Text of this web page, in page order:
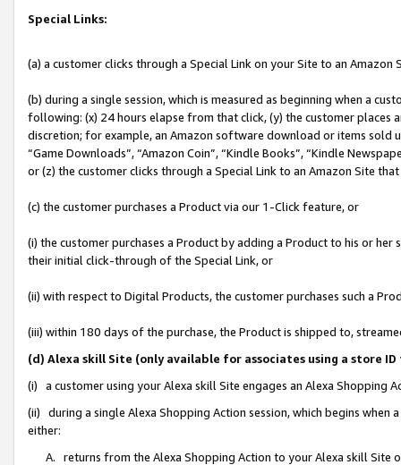
Special Links:
(a) a customer clicks through a Special Link on your Site to an Amazon
(b) during a single session, which is measured as beginning when a
following: (x) 24 hours elapse from that click, (y) the customer
discretion; for example, an Amazon software download or items sold
“Game Downloads”, “Amazon Coin”, “Kindle Books”, “Kindle
or (z) the customer clicks through a Special Link to an Amazon Site
(c) the customer purchases a Product via our 1-Click feature, or
(i) the customer purchases a Product by adding a Product to his or
their initial click-through of the Special Link, or
(ii) with respect to Digital Products, the customer purchases such a
(iii) within 180 days of the purchase, the Product is shipped to,
(d) Alexa skill Site (only available for associates using a store
(i) a customer using your Alexa skill Site engages an Alexa Shopping
(ii) during a single Alexa Shopping Action session, which begins when
either:
A. returns from the Alexa Shopping Action to your Alexa skill Site